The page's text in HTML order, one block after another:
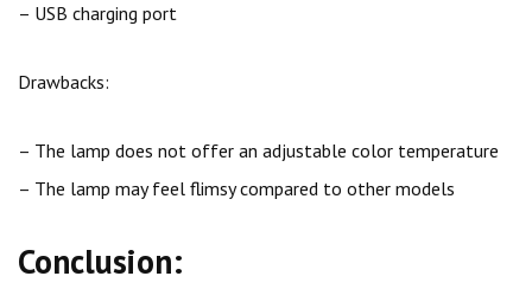
– USB charging port
Drawbacks:
– The lamp does not offer an adjustable color temperature
– The lamp may feel flimsy compared to other models
Conclusion: